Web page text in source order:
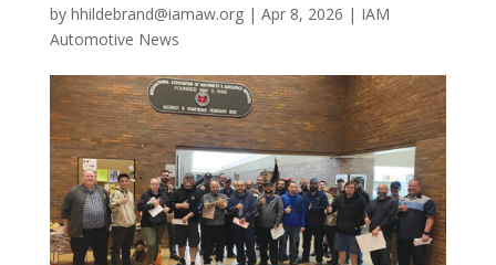
by hhildebrand@iamaw.org| Apr 8, 2026 | IAM
Automotive News